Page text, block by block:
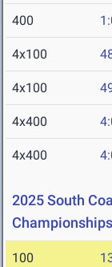
400
4x100
4x100
4x400
4x400
2025 South
Championships
100